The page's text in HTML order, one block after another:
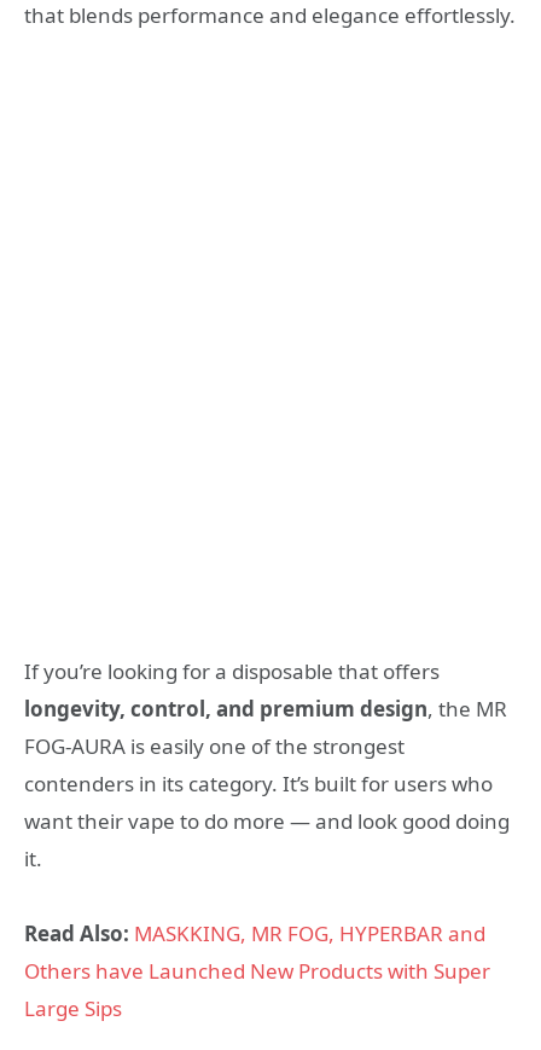
that blends performance and elegance effortlessly.
If you’re looking for a disposable that offers
longevity, control, and premium design, the MR
FOG-AURA is easily one of the strongest
contenders in its category. It’s built for users who
want their vape to do more — and look good doing
it.
Read Also: MASKKING, MR FOG, HYPERBAR and
Others have Launched New Products with Super
Large Sips